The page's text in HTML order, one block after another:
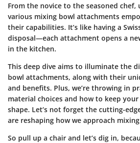
From the novice to the seasoned
various mixing bowl attachments
their capabilities. It’s like having a
disposal—each attachment opens a
in the kitchen.
This deep dive aims to illuminate the
bowl attachments, along with their
and benefits. Plus, we’re throwing in
material choices and how to keep
shape. Let’s not forget the cutting-
are reshaping how we approach
So pull up a chair and let’s dig in,